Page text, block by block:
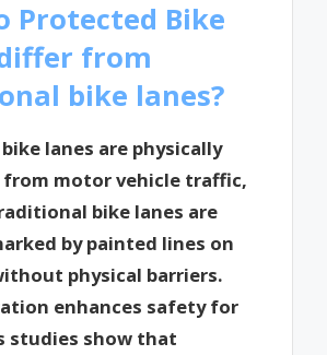
Protected Bike
from
bike lanes?
lanes are physically
from motor vehicle traffic,
bike lanes are
by painted lines on
physical barriers.
enhances safety for
studies show that